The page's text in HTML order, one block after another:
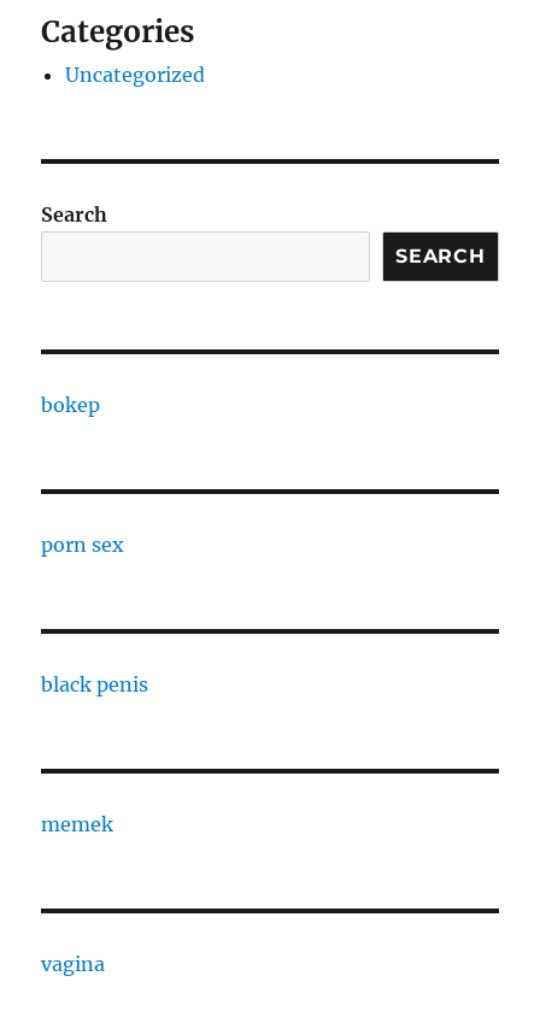
Categories
Uncategorized
Search
SEARCH
bokep
porn sex
black penis
memek
vagina